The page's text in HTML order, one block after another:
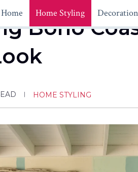
Home Home Styling Decoration
Boho
HOME STYLING